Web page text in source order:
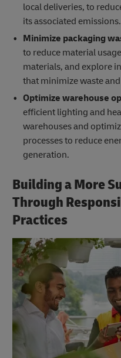
local deliveries, to
its associated emissions.
Minimize packaging
to reduce material
materials, and explore
that minimize waste
Optimize warehouse
efficient lighting and
warehouses and
processes to reduce
generation.
Building a More
Through
Practices